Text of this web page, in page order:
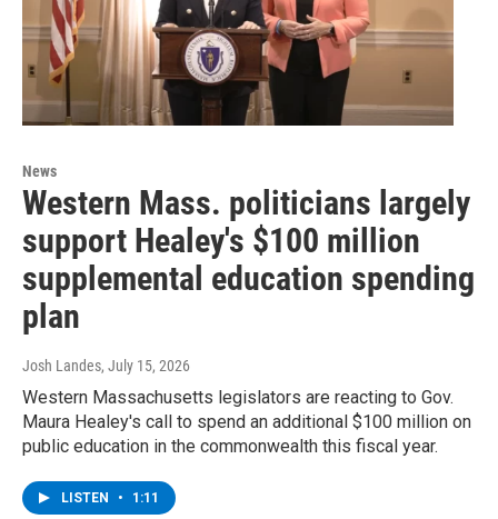
News
Western Mass. politicians largely
support Healey's $100 million
supplemental education spending
plan
Josh Landes, July 15, 2026
Western Massachusetts legislators are reacting to Gov.
Maura Healey's call to spend an additional $100 million on
public education in the commonwealth this fiscal year.
LISTEN • 1:11